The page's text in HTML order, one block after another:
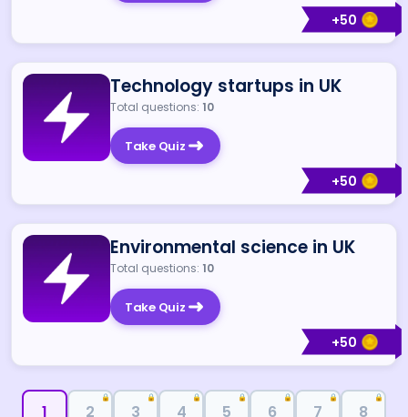
+50
+50
Technology startups in UK
Total questions: 10
Take Quiz
+50
Environmental science in UK
Total questions: 10
Take Quiz
1 2
🔒
3
🔒
4
🔒
5
🔒
6
🔒
7
🔒
8
🔒